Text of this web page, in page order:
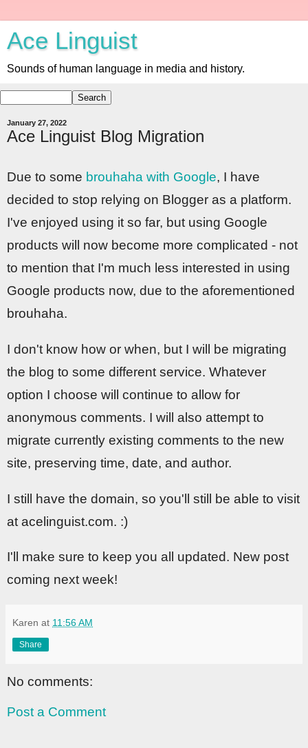
Ace Linguist
Sounds of human language in media and history.
January 27, 2022
Ace Linguist Blog Migration
Due to some brouhaha with Google, I have
decided to stop relying on Blogger as a platform.
I've enjoyed using it so far, but using Google
products will now become more complicated - not
to mention that I'm much less interested in using
Google products now, due to the aforementioned
brouhaha.
I don't know how or when, but I will be migrating
the blog to some different service. Whatever
option I choose will continue to allow for
anonymous comments. I will also attempt to
migrate currently existing comments to the new
site, preserving time, date, and author.
I still have the domain, so you'll still be able to visit
at acelinguist.com. :)
I'll make sure to keep you all updated. New post
coming next week!
Karen at 11:56 AM
Share
No comments:
Post a Comment